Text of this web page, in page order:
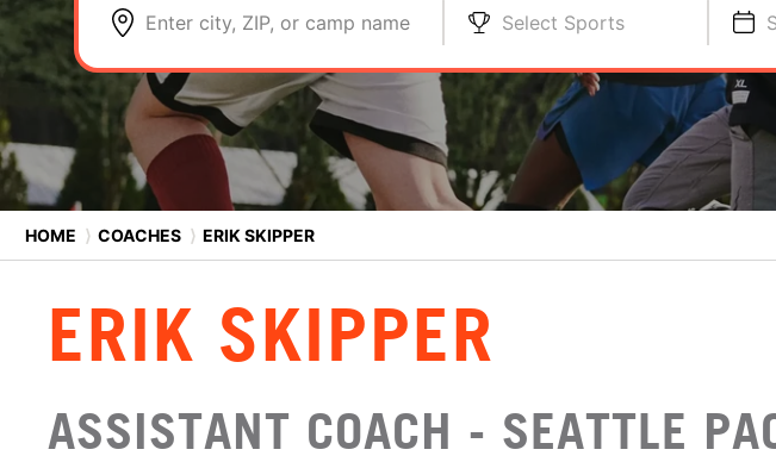
Enter city, ZIP, or camp name Select Sports
HOME ⟩ COACHES ⟩ ERIK SKIPPER
ERIK SKIPPER
ASSISTANT COACH - SEATTLE